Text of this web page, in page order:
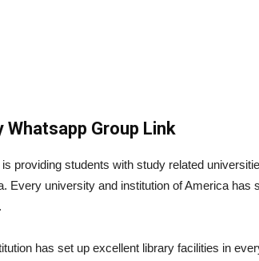
Whatsapp Group Link
providing students with study related
Every university and institution of America has
has set up excellent library facilities in